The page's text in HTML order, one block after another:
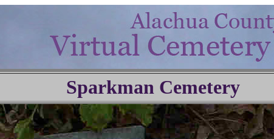
Sparkman Cemetery